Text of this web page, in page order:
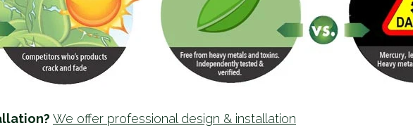
We offer professional design & installation